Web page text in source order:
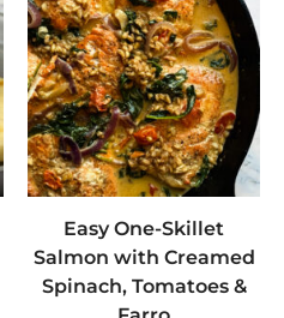
Easy One-Skillet
Salmon with Creamed
Spinach, Tomatoes &